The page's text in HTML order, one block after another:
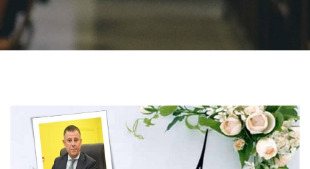
ASU Media
Contact Us
Faculty Staff
Postgraduate